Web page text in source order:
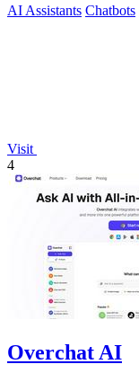
AI Assistants Chatbots
Visit
4
Overchat AI